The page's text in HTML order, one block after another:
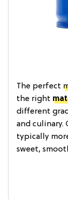
The perfect
the right
different
and culinary.
typically
sweet,